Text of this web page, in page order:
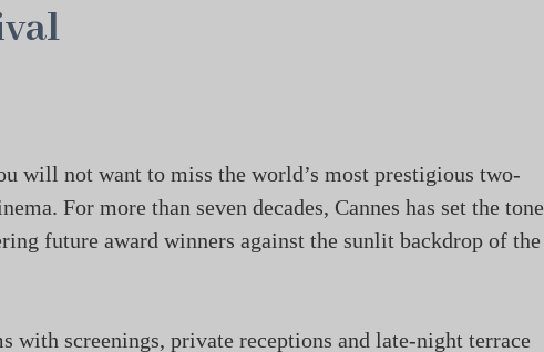
will not want to miss the world’s most prestigious two-
For more than seven decades, Cannes has set the tone
future award winners against the sunlit backdrop of the
with screenings, private receptions and late-night terrace